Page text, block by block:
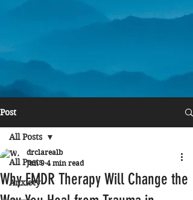
Post
All Posts
Anxiety
All Posts
Why EMDR Therapy Will Change the
drclarealb
Jun 9 4 min read